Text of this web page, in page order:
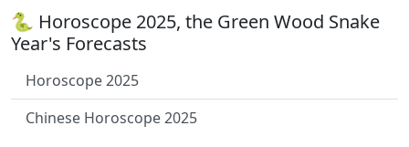
🐍 Horoscope 2025, the Green Wood Snake
Year's Forecasts
Horoscope 2025
Chinese Horoscope 2025